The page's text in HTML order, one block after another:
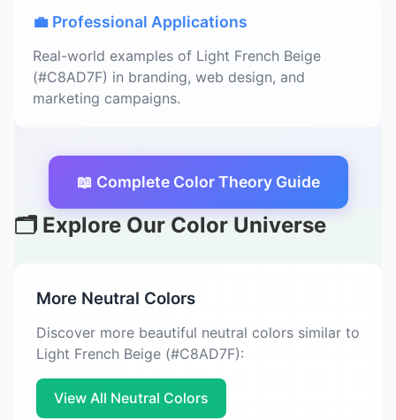
💼 Professional Applications
Real-world examples of Light French Beige
(#C8AD7F) in branding, web design, and
marketing campaigns.
📖 Complete Color Theory Guide
🗂️ Explore Our Color Universe
More Neutral Colors
Discover more beautiful neutral colors similar to
Light French Beige (#C8AD7F):
View All Neutral Colors